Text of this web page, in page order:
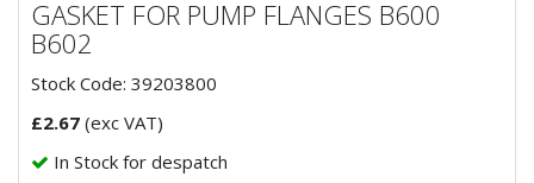
GASKET FOR PUMP FLANGES B600
B602
Stock Code: 39203800
£2.67 (exc VAT)
In Stock for despatch